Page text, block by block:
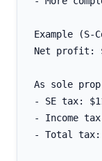
Example
Net profit:
As sole
- SE tax:
- Income
- Total tax: